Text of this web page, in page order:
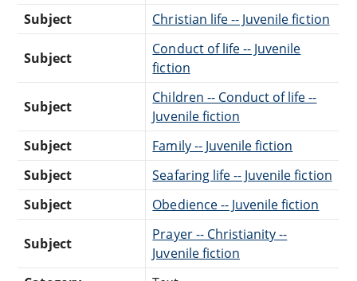
Subject
Christian life -- Juvenile fiction
Subject
Conduct of life -- Juvenile
fiction
Subject
Children -- Conduct of life --
Juvenile fiction
Subject
Family -- Juvenile fiction
Subject
Seafaring life -- Juvenile fiction
Subject
Obedience -- Juvenile fiction
Subject
Prayer -- Christianity --
Juvenile fiction